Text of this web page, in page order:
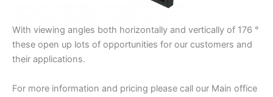
With viewing angles both horizontally and vertically of 176 °
these open up lots of opportunities for our customers and
their applications.
For more information and pricing please call our Main office